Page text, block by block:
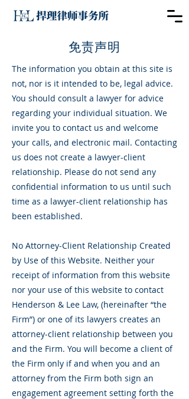
​免责声明
The information you obtain at this site is
not, nor is it intended to be, legal advice.
You should consult a lawyer for advice
regarding your individual situation. We
invite you to contact us and welcome
your calls, and electronic mail. Contacting
us does not create a lawyer-client
relationship. Please do not send any
confidential information to us until such
time as a lawyer-client relationship has
been established.
No Attorney-Client Relationship Created
by Use of this Website. Neither your
receipt of information from this website
nor your use of this website to contact
Henderson & Lee Law, (hereinafter “the
Firm”) or one of its lawyers creates an
attorney-client relationship between you
and the Firm. You will become a client of
the Firm only if and when you and an
attorney from the Firm both sign an
engagement agreement setting forth the